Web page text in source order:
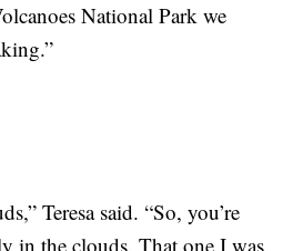
National Park we
Teresa said. “So, you’re
in the clouds. That one I was